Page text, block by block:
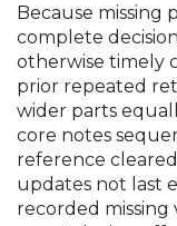
Because missing
complete
otherwise timely
prior repeated
wider parts
core notes
reference
updates not last
recorded